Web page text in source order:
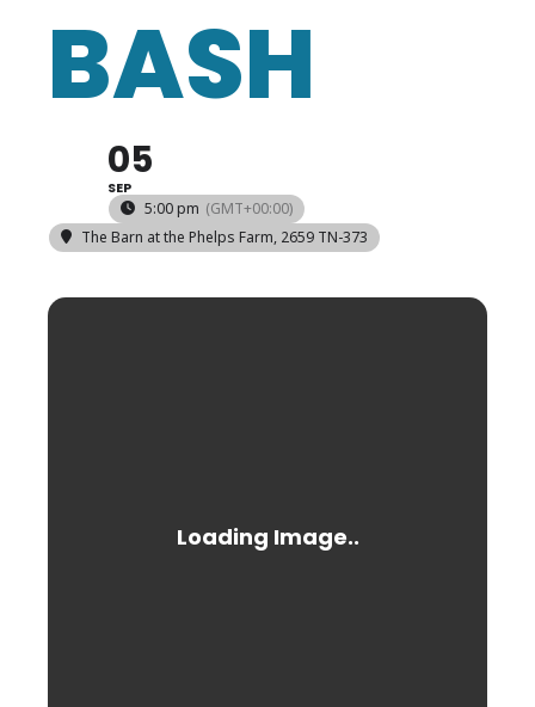
BASH
05
SEP
5:00 pm (GMT+00:00)
The Barn at the Phelps Farm, 2659 TN-373